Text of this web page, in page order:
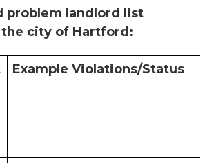
problem landlord list
city of Hartford:
Example Violations/Status